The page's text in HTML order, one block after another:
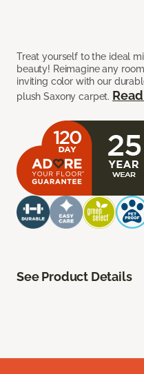
Treat yourself to the ideal
beauty! Reimagine any
inviting color with our
plush Saxony carpet.
See Product Details